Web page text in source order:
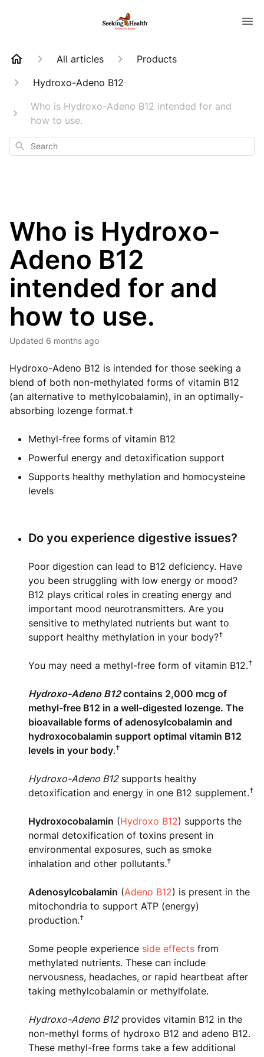
All articles
Products
Hydroxo-Adeno B12
Who is Hydroxo-Adeno B12 intended for and
how to use.
Search
Who is Hydroxo-
Adeno B12
intended for and
how to use.
Updated 6 months ago
Hydroxo-Adeno B12 is intended for those seeking a
blend of both non-methylated forms of vitamin B12
(an alternative to methylcobalamin), in an optimally-
absorbing lozenge format.†
Methyl-free forms of vitamin B12
Powerful energy and detoxification support
Supports healthy methylation and homocysteine
levels
Do you experience digestive issues?
Poor digestion can lead to B12 deficiency. Have
you been struggling with low energy or mood?
B12 plays critical roles in creating energy and
important mood neurotransmitters. Are you
sensitive to methylated nutrients but want to
support healthy methylation in your body?†
You may need a methyl-free form of vitamin B12.†
Hydroxo-Adeno B12contains 2,000 mcg of
methyl-free B12 in a well-digested lozenge. The
bioavailable forms of adenosylcobalamin and
hydroxocobalamin support optimal vitamin B12
levels in your body.†
Hydroxo-Adeno B12supports healthy
detoxification and energy in one B12 supplement.†
Hydroxocobalamin (Hydroxo B12) supports the
normal detoxification of toxins present in
environmental exposures, such as smoke
inhalation and other pollutants.†
Adenosylcobalamin (Adeno B12) is present in the
mitochondria to support ATP (energy)
production.†
Some people experience side effects from
methylated nutrients. These can include
nervousness, headaches, or rapid heartbeat after
taking methylcobalamin or methylfolate.
Hydroxo-Adeno B12provides vitamin B12 in the
non-methyl forms of hydroxo B12 and adeno B12.
These methyl-free forms take a few additional